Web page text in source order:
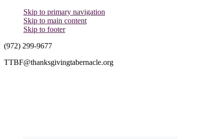
Skip to primary navigation
Skip to main content
Skip to footer
(972) 299-9677
TTBF@thanksgivingtabernacle.org